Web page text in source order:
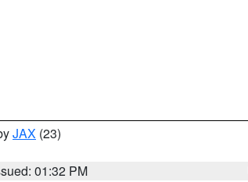
JAX (23)
01:32 PM